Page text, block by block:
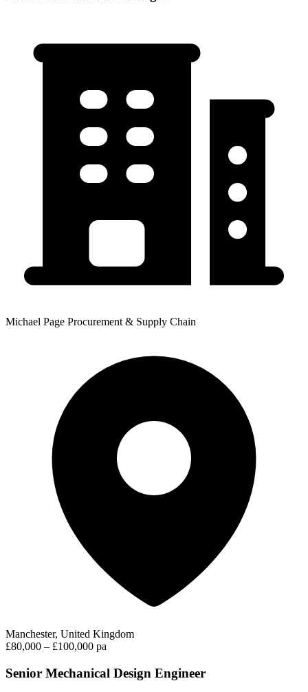
Michael Page Procurement & Supply Chain
Manchester, United Kingdom
£80,000 – £100,000 pa
Senior Mechanical Design Engineer